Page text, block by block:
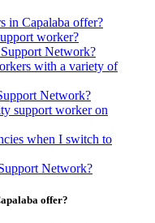
in Capalaba offer?
worker?
Network?
with a variety of
Network?
support worker on
when I switch to
Network?
offer?